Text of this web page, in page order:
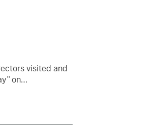
visited and
on…